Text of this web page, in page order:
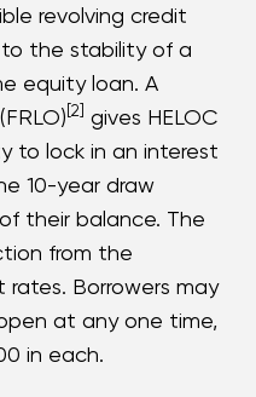
revolving credit
the stability of a
equity loan. A
[2]
gives HELOC
to lock in an interest
10-year draw
their balance. The
from the
rates. Borrowers may
at any one time,
in each.